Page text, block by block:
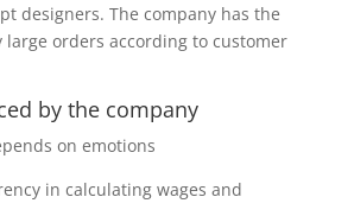
designers. The company has the
orders according to customer
by the company
on emotions
in calculating wages and